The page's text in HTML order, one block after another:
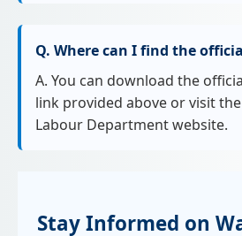
Q. Where can I find the
A. You can download the
link provided above or visit
Labour Department website.
Stay Informed on